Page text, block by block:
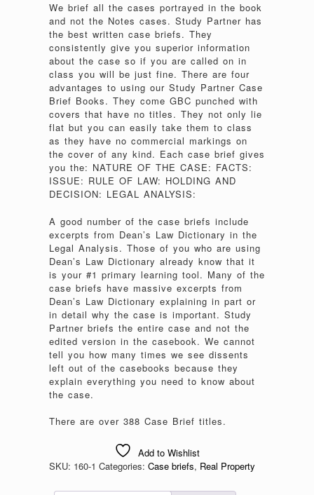
We brief all the cases portrayed in the book
and not the Notes cases. Study Partner has
the best written case briefs. They
consistently give you superior information
about the case so if you are called on in
class you will be just fine. There are four
advantages to using our Study Partner Case
Brief Books. They come GBC punched with
covers that have no titles. They not only lie
flat but you can easily take them to class
as they have no commercial markings on
the cover of any kind. Each case brief gives
you the: NATURE OF THE CASE: FACTS:
ISSUE: RULE OF LAW: HOLDING AND
DECISION: LEGAL ANALYSIS:
A good number of the case briefs include
excerpts from Dean’s Law Dictionary in the
Legal Analysis. Those of you who are using
Dean’s Law Dictionary already know that it
is your #1 primary learning tool. Many of the
case briefs have massive excerpts from
Dean’s Law Dictionary explaining in part or
in detail why the case is important. Study
Partner briefs the entire case and not the
edited version in the casebook. We cannot
tell you how many times we see dissents
left out of the casebooks because they
explain everything you need to know about
the case.
There are over 388 Case Brief titles.
Add to Wishlist
SKU: 160-1 Categories: Case briefs, Real Property